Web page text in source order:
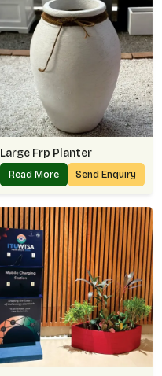
Large Frp Planter
Read More Send Enquiry